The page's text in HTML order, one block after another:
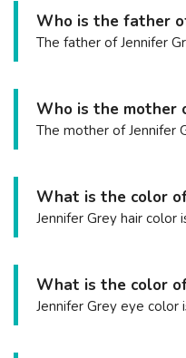
Who is the father
The father of Jennifer
Who is the mother
The mother of Jennifer
What is the color of
Jennifer Grey hair color
What is the color of
Jennifer Grey eye color